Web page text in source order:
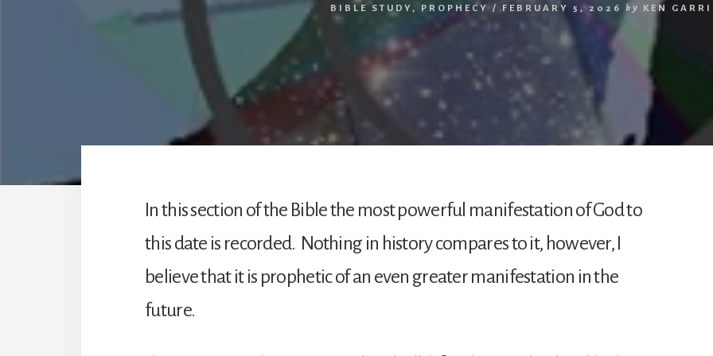
BIBLE STUDY , PROPHECY / FEBRUARY 5, 2026 by KEN
In this section of the Bible the most powerful manifestation of God to
this date is recorded. Nothing in history compares to it, however, I
believe that it is prophetic of an even greater manifestation in the
future.